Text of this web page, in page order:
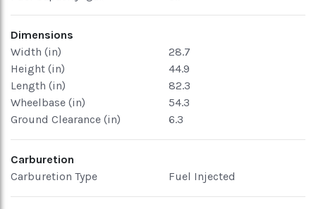
Dimensions
Width (in)
28.7
Height (in)
44.9
Length (in)
82.3
Wheelbase (in)
54.3
Ground Clearance (in)
6.3
Carburetion
Carburetion Type
Fuel Injected